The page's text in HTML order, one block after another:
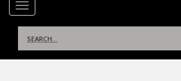
TOGGLE NAVIGATION
for: